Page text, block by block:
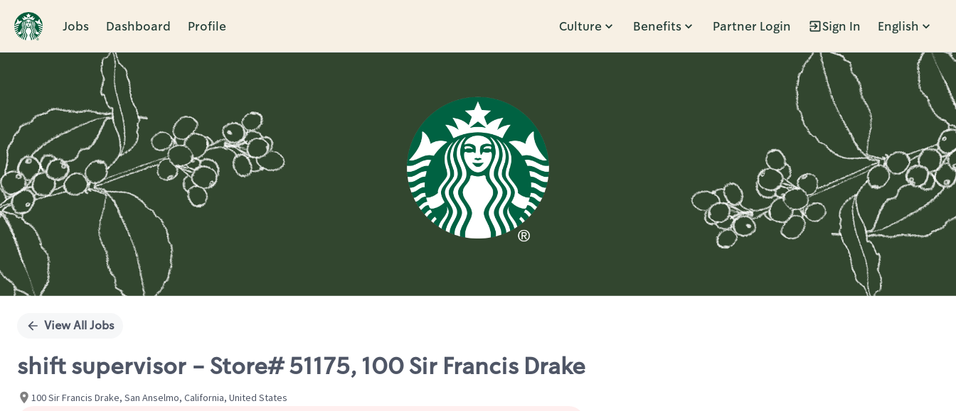
Jobs Dashboard Profile Culture Benefits Partner Login Sign In English
Single
View All Jobs
shift supervisor - Store# 51175, 100 Sir Francis Drake
100 Sir Francis Drake, San Anselmo, California, United States